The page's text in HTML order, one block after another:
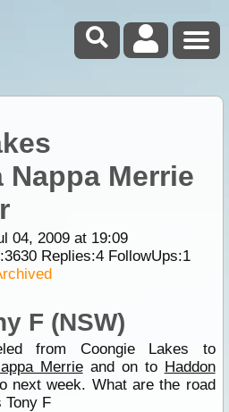
Merrie
04, 2009 at 19:09
3630Replies:4FollowUps:1
F (NSW)
from Coongie Lakes to
Merrieand on to Haddon
next week. What are the road
Tony F